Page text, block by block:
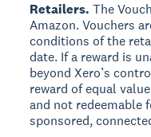
Retailers. The
Amazon. Vouchers
conditions of the
date. If a reward is
beyond Xero’s
reward of equal
and not redeemable
sponsored,